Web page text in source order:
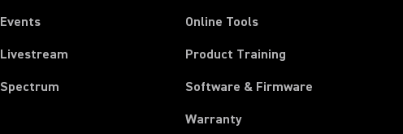
Events
Livestream
Spectrum
Online Tools
Product Training
Software & Firmware
Warranty